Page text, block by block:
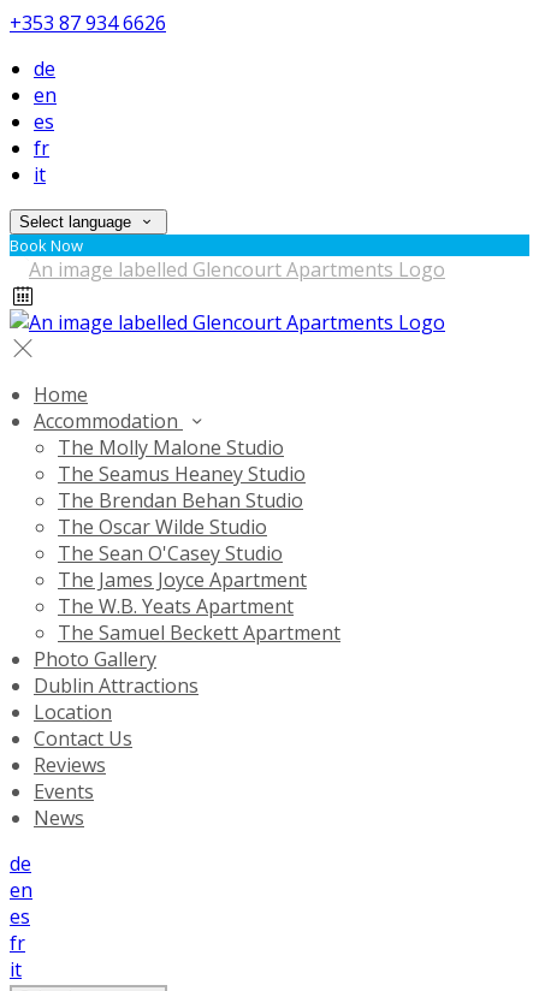
+353 87 934 6626
de
en
es
fr
it
Select language
Book Now
Home
Accommodation
The Molly Malone Studio
The Seamus Heaney Studio
The Brendan Behan Studio
The Oscar Wilde Studio
The Sean O'Casey Studio
The James Joyce Apartment
The W.B. Yeats Apartment
The Samuel Beckett Apartment
Photo Gallery
Dublin Attractions
Location
Contact Us
Reviews
Events
News
de
en
es
fr
it